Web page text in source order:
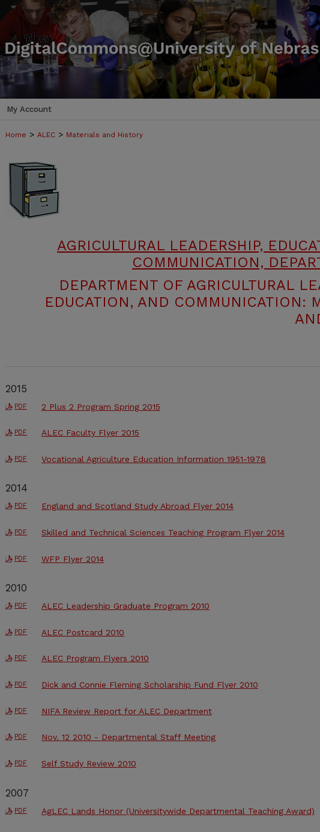
My Account
Home > ALEC > Materials and History
AGRICULTURAL LEADERSHIP,
COMMUNICATION,
DEPARTMENT OF AGRICULTURAL
EDUCATION, AND COMMUNICATION:
2015
PDF 2 Plus 2 Program Spring 2015
PDF ALEC Faculty Flyer 2015
PDF Vocational Agriculture Education Information 1951-1978
2014
PDF England and Scotland Study Abroad Flyer 2014
PDF Skilled and Technical Sciences Teaching Program Flyer 2014
PDF WFP Flyer 2014
2010
PDF ALEC Leadership Graduate Program 2010
PDF ALEC Postcard 2010
PDF ALEC Program Flyers 2010
PDF Dick and Connie Fleming Scholarship Fund Flyer 2010
PDF NIFA Review Report for ALEC Department
PDF Nov. 12 2010 - Departmental Staff Meeting
PDF Self Study Review 2010
2007
PDF AgLEC Lands Honor (Universitywide Departmental Teaching Award)